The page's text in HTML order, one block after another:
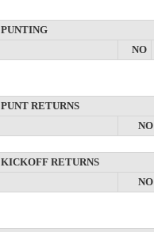
PUNTING
NO
PUNT RETURNS
NO
KICKOFF RETURNS
NO